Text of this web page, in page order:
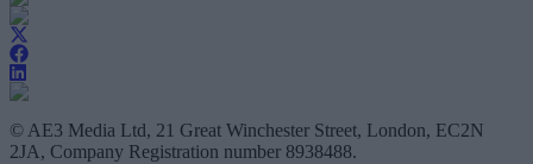
© AE3 Media Ltd, 21 Great Winchester Street, London, EC2N
2JA, Company Registration number 8938488.